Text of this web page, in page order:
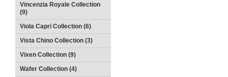
Vincenzia Royale Collection
(9)
Viola Capri Collection (6)
Vista Chino Collection (3)
Vixen Collection (9)
Wafer Collection (4)